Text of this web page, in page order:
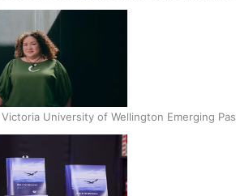
Victoria University of Wellington Emerging